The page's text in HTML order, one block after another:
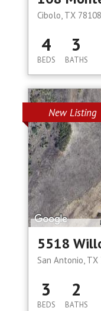
Cibolo, TX 78108
4
BEDS
3
BATHS
New Listing
5518
San Antonio, TX
3
BEDS
2
BATHS